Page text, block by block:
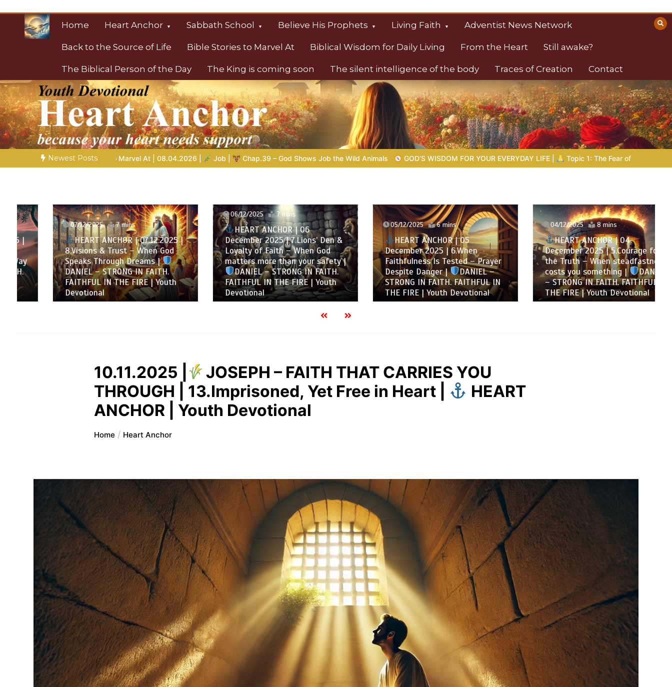
content
Home Heart Anchor Sabbath School Believe His Prophets Living Faith Adventist News Network
Back to the Source of Life Bible Stories to Marvel At Biblical Wisdom for Daily Living From the Heart Still awake?
The Biblical Person of the Day The King is coming soon The silent intelligence of the body Traces of Creation Contact
Christian Resources
Towards Heaven
Newest Posts
At | 08.04.2026 | Job | Chap.39 – God Shows Job the Wild Animals GOD’S WISDOM FOR YOUR EVERYDAY LIFE | Topic 1: The Fear of the Lord | 1.7 The Reward of Humility
07/12/2025 7 mins
HEART ANCHOR | 07.12.2025 |
8.Visions & Trust – When God
Speaks Through Dreams |
DANIEL – STRONG IN FAITH.
FAITHFUL IN THE FIRE | Youth
Devotional
06/12/2025 7 mins
HEART ANCHOR | 06
December 2025 | 7.Lions’ Den &
Loyalty of Faith – When God
matters more than your safety |
DANIEL – STRONG IN FAITH.
FAITHFUL IN THE FIRE | Youth
Devotional
05/12/2025 6 mins
HEART ANCHOR | 05
December 2025 | 6.When
Faithfulness Is Tested – Prayer
Despite Danger |
DANIEL –
STRONG IN FAITH. FAITHFUL IN
THE FIRE | Youth Devotional
04/12/2025 8 mins
HEART ANCHOR | 04
December 2025 | 5.Courage for
the Truth – When steadfastness
costs you something |
DANIEL
– STRONG IN FAITH. FAITHFUL IN
THE FIRE | Youth Devotional
10.11.2025 |
JOSEPH – FAITH THAT CARRIES YOU
THROUGH | 13.Imprisoned, Yet Free in Heart |
HEART
ANCHOR | Youth Devotional
Home Heart Anchor